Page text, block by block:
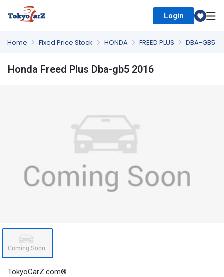
Login
Home Fixed Price Stock HONDA FREED PLUS DBA-GB5
Honda Freed Plus Dba-gb5 2016
TokyoCarZ.com®